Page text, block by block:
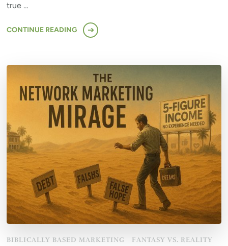
true …
CONTINUE READING
BIBLICALLY BASED MARKETING
FANTASY VS. REALITY